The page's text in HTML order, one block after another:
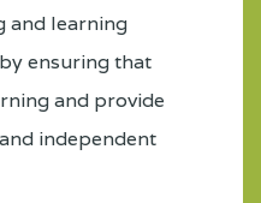
and learning
ensuring that
and provide
independent